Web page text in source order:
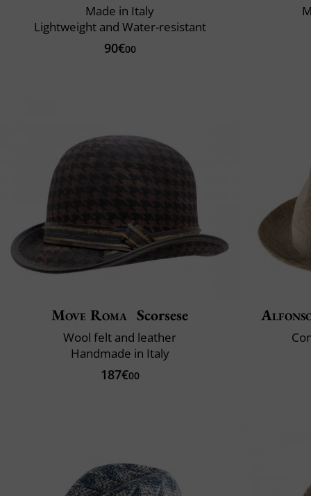
Made in Italy
Lightweight and Water-resistant
90€00
Move Roma Scorsese
Wool felt and leather
Handmade in Italy
187€00